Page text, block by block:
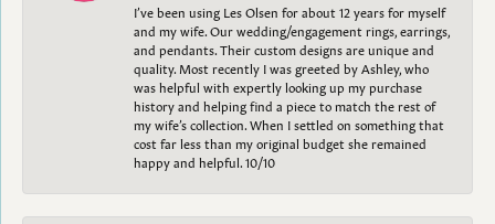
I’ve been using Les Olsen for about 12 years for myself
and my wife. Our wedding/engagement rings, earrings,
and pendants. Their custom designs are unique and
quality. Most recently I was greeted by Ashley, who
was helpful with expertly looking up my purchase
history and helping find a piece to match the rest of
my wife’s collection. When I settled on something that
cost far less than my original budget she remained
happy and helpful. 10/10